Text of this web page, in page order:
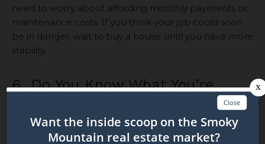
need to worry about affording monthly payments or
maintenance costs. If you think your job could soon
be in danger, wait to buy a house until you have more
stability.
6. Do You Know What You’re
Once you’ve answered the previous questions to